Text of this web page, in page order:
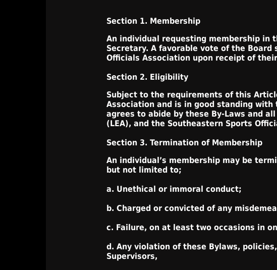
Section 1. Membership
An individual requesting membership in
Secretary. A favorable vote of the
Officials Association upon receipt of
Section 2. Eligibility
Subject to the requirements of this
Association and is in good standing with
agrees to abide by these By-Laws and
(LEA), and the Southeastern Sports
Section 3. Termination of Membership
An individual’s membership may be
but not limited to;
a. Unethical or immoral conduct;
b. Charged or convicted of any
c. Failure, on at least two occasions in
d. Any violation of these Bylaws,
Supervisors,